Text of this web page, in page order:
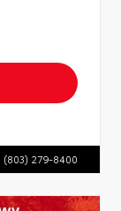
(803) 279-8400